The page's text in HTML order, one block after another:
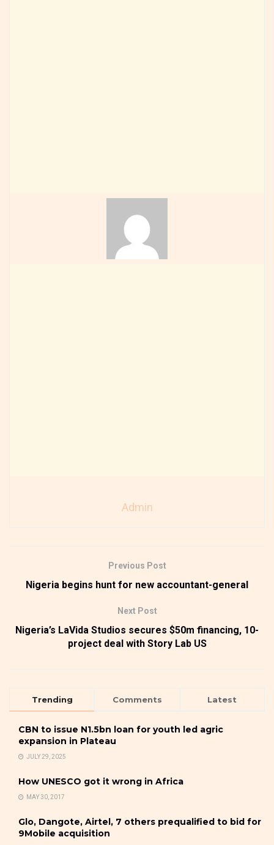
Admin
Previous Post
Nigeria begins hunt for new accountant-general
Next Post
Nigeria’s LaVida Studios secures $50m financing, 10-
project deal with Story Lab US
Trending Comments Latest
CBN to issue N1.5bn loan for youth led agric
expansion in Plateau
JULY 29, 2025
How UNESCO got it wrong in Africa
MAY 30, 2017
Glo, Dangote, Airtel, 7 others prequalified to bid for
9Mobile acquisition